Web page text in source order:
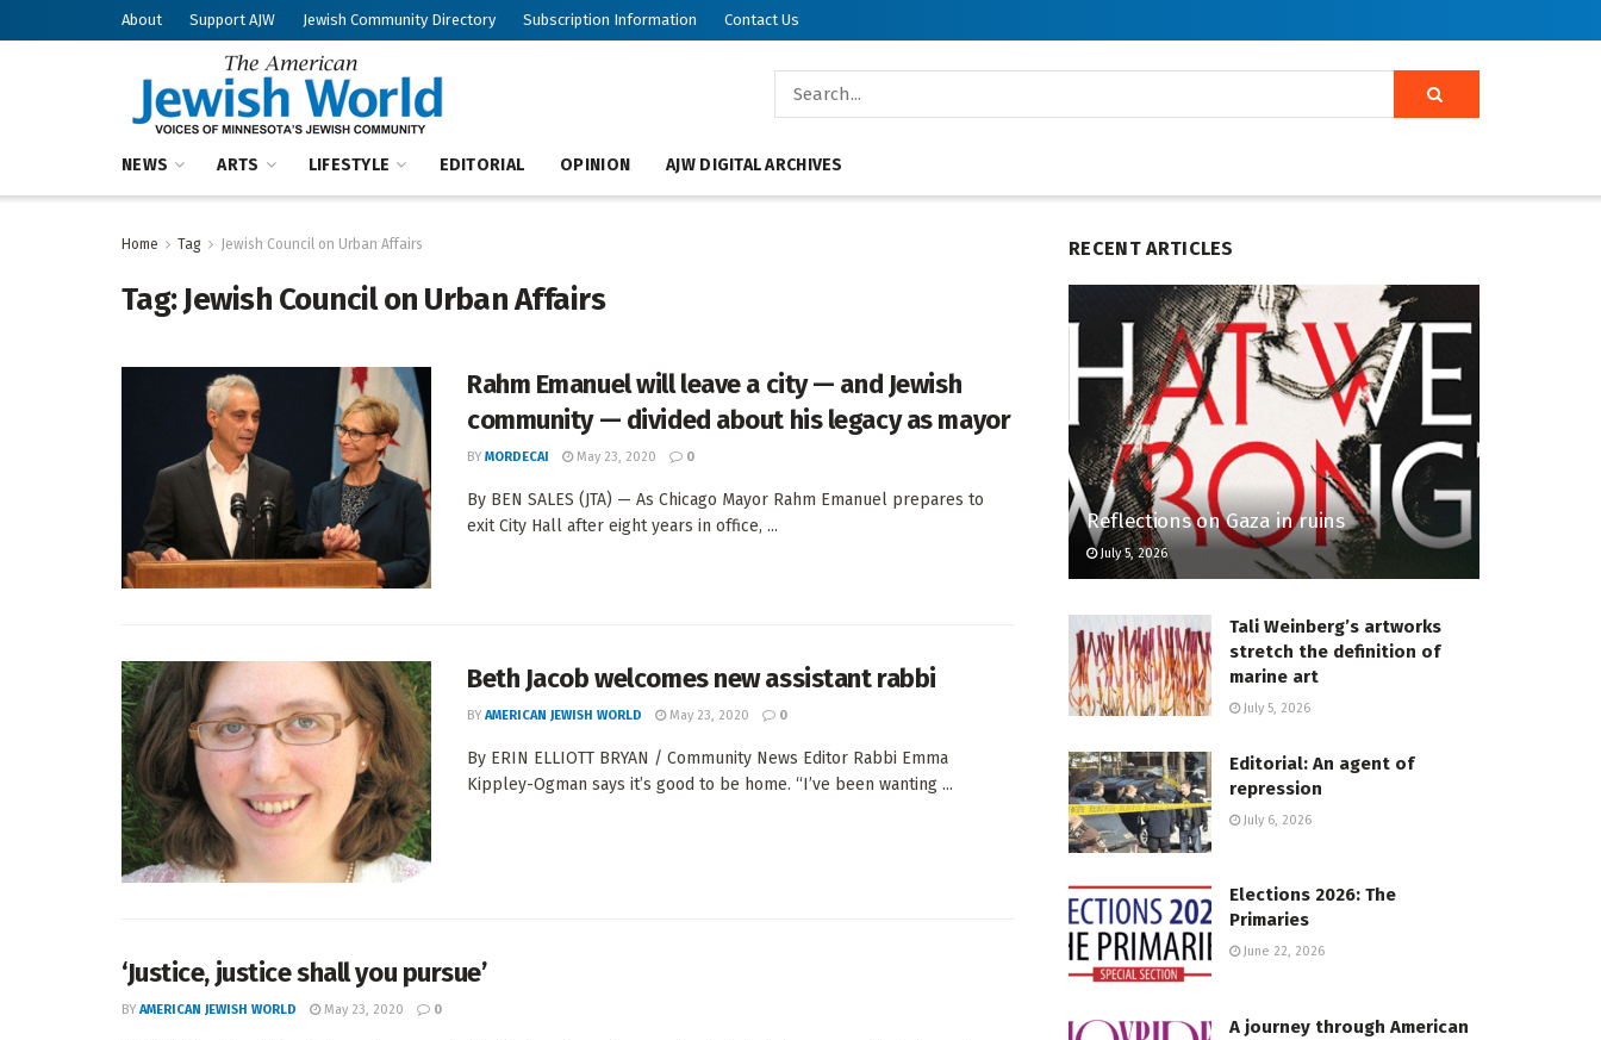
About Support AJW Jewish Community Directory Subscription Information Contact Us
NEWS ARTS LIFESTYLE EDITORIAL OPINION AJW DIGITAL ARCHIVES
Home Tag Jewish Council on Urban Affairs
Tag:Jewish Council on Urban Affairs
Rahm Emanuel will leave a city — and Jewish
community — divided about his legacy as mayor
BY MORDECAI May 23, 2020 0
By BEN SALES (JTA) — As Chicago Mayor Rahm Emanuel prepares to
exit City Hall after eight years in office, ...
Beth Jacob welcomes new assistant rabbi
BY AMERICAN JEWISH WORLD May 23, 2020 0
By ERIN ELLIOTT BRYAN / Community News Editor Rabbi Emma
Kippley-Ogman says it’s good to be home. “I’ve been wanting ...
‘Justice, justice shall you pursue’
BY AMERICAN JEWISH WORLD May 23, 2020 0
RECENT ARTICLES
Reflections on Gaza in ruins
July 5, 2026
Tali Weinberg’s artworks
stretch the definition of
marine art
July 5, 2026
Editorial: An agent of
repression
July 6, 2026
Elections 2026: The
Primaries
June 22, 2026
A journey through American